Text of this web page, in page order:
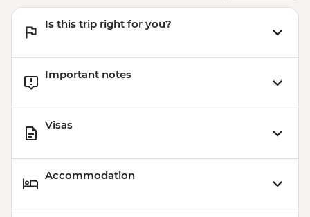
Is this trip right for you?
Important notes
Visas
Accommodation